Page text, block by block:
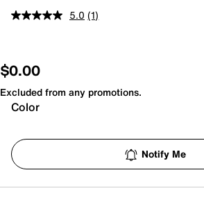
5.0 (1)
$0.00
Excluded from any promotions.
Color
Notify Me